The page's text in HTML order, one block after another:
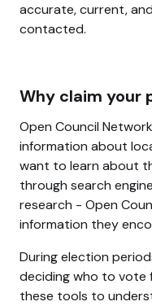
accurate, current,
contacted.
Why claim your
Open Council
information about
want to learn about
through search
research - Open
information they
During election
deciding who to
these tools to